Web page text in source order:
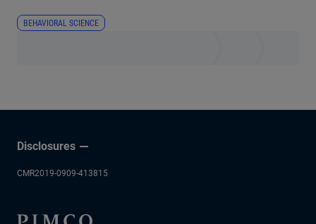
BEHAVIORAL SCIENCE
Disclosures
CMR2019-0909-413815